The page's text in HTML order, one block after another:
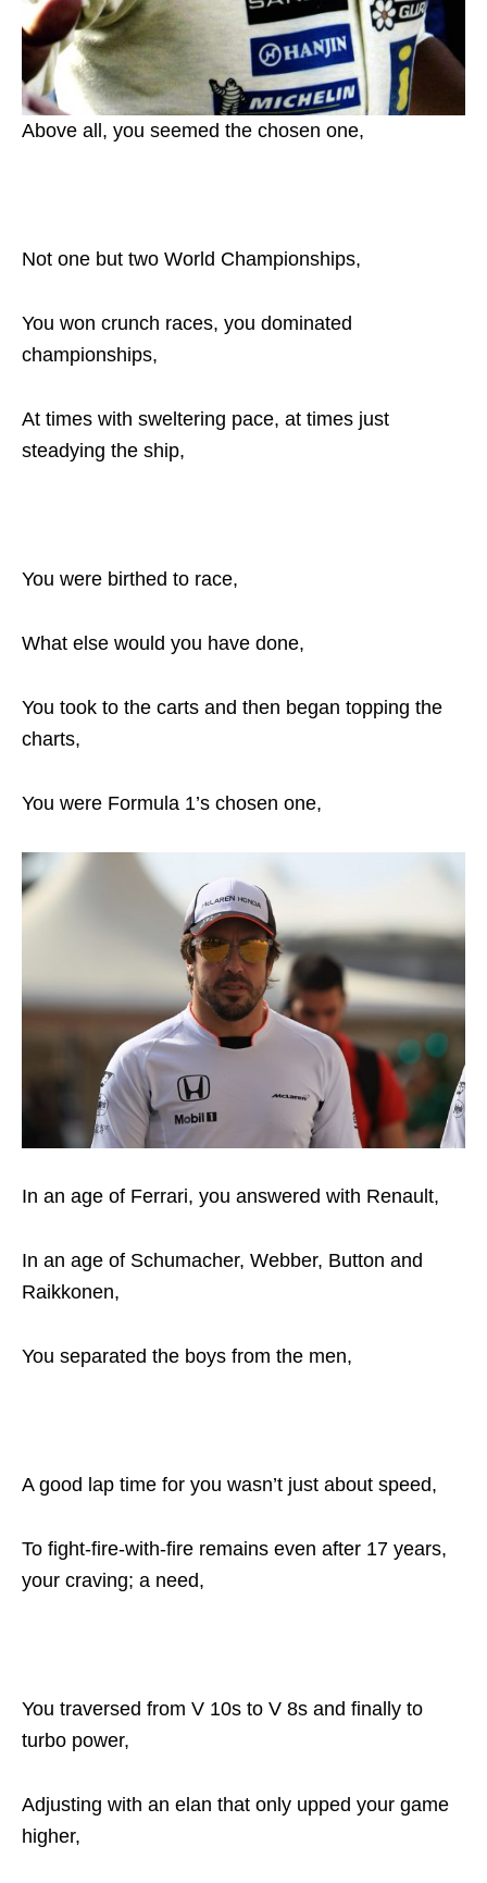
Above all, you seemed the chosen one,
Not one but two World Championships,
You won crunch races, you dominated
championships,
At times with sweltering pace, at times just
steadying the ship,
You were birthed to race,
What else would you have done,
You took to the carts and then began topping the
charts,
You were Formula 1’s chosen one,
In an age of Ferrari, you answered with Renault,
In an age of Schumacher, Webber, Button and
Raikkonen,
You separated the boys from the men,
A good lap time for you wasn’t just about speed,
To fight-fire-with-fire remains even after 17 years,
your craving; a need,
You traversed from V 10s to V 8s and finally to
turbo power,
Adjusting with an elan that only upped your game
higher,